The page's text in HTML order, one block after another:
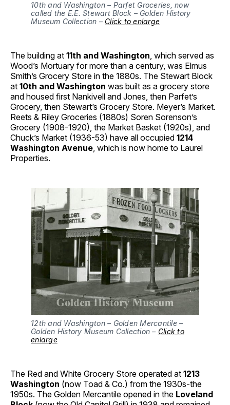
10th and Washington – Parfet Groceries, now
called the E.E. Stewart Block – Golden History
Museum Collection – Click to enlarge
The building at 11th and Washington, which served as
Wood’s Mortuary for more than a century, was Elmus
Smith’s Grocery Store in the 1880s. The Stewart Block
at 10th and Washington was built as a grocery store
and housed first Nankivell and Jones, then Parfet’s
Grocery, then Stewart’s Grocery Store. Meyer’s Market.
Reets & Riley Groceries (1880s) Soren Sorenson’s
Grocery (1908-1920), the Market Basket (1920s), and
Chuck’s Market (1936-53) have all occupied 1214
Washington Avenue, which is now home to Laurel
Properties.
12th and Washington – Golden Mercantile –
Golden History Museum Collection – Click to
enlarge
The Red and White Grocery Store operated at 1213
Washington (now Toad & Co.) from the 1930s-the
1950s. The Golden Mercantile opened in the Loveland